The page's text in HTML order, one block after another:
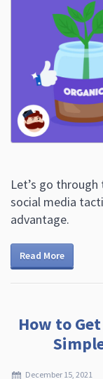
Let’s go
social media
advantage.
Read More
How to
December 15, 2021